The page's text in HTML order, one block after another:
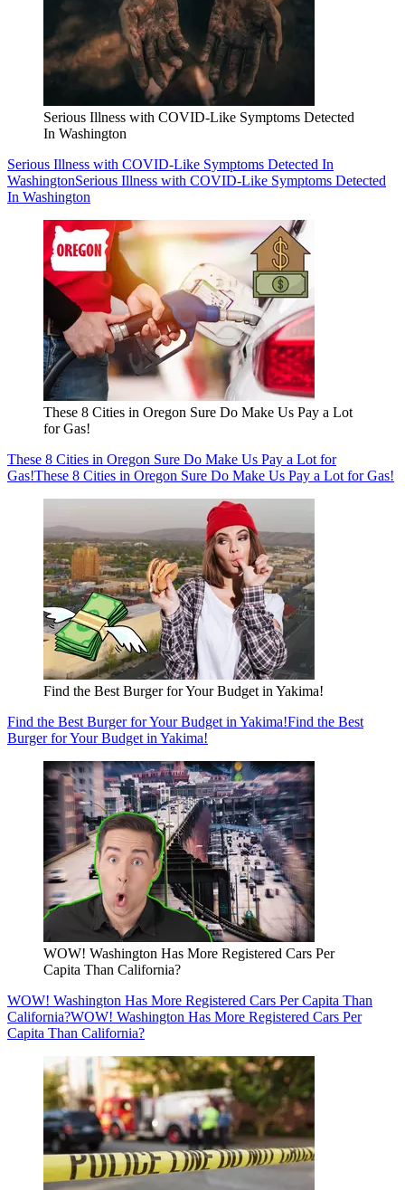
Serious Illness with COVID-Like Symptoms Detected
In Washington
Serious Illness with COVID-Like Symptoms Detected In
WashingtonSerious Illness with COVID-Like Symptoms Detected
In Washington
These 8 Cities in Oregon Sure Do Make Us Pay a Lot
for Gas!
These 8 Cities in Oregon Sure Do Make Us Pay a Lot for
Gas!These 8 Cities in Oregon Sure Do Make Us Pay a Lot for Gas!
Find the Best Burger for Your Budget in Yakima!
Find the Best Burger for Your Budget in Yakima!Find the Best
Burger for Your Budget in Yakima!
WOW! Washington Has More Registered Cars Per
Capita Than California?
WOW! Washington Has More Registered Cars Per Capita Than
California?WOW! Washington Has More Registered Cars Per
Capita Than California?